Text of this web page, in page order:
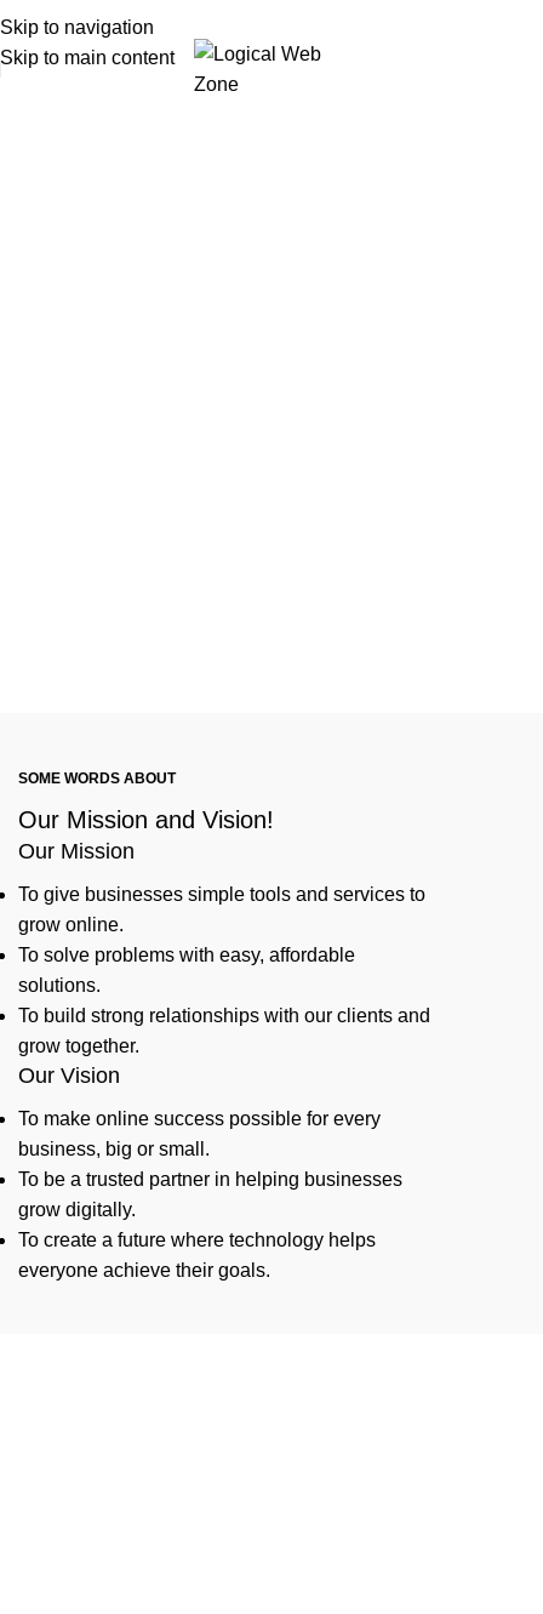
Skip to navigation
Skip to main content
SOME WORDS ABOUT
Our Mission and Vision!
Our Mission
To give businesses simple tools and services to
grow online.
To solve problems with easy, affordable
solutions.
To build strong relationships with our clients and
grow together.
Our Vision
To make online success possible for every
business, big or small.
To be a trusted partner in helping businesses
grow digitally.
To create a future where technology helps
everyone achieve their goals.